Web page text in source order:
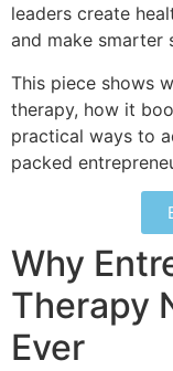
leaders create
and make smarter
This piece shows
therapy, how it
practical ways to
packed
Why
Therapy
Ever